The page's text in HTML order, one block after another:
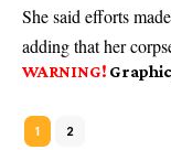
She said efforts
adding that her
WARNING!
1 2